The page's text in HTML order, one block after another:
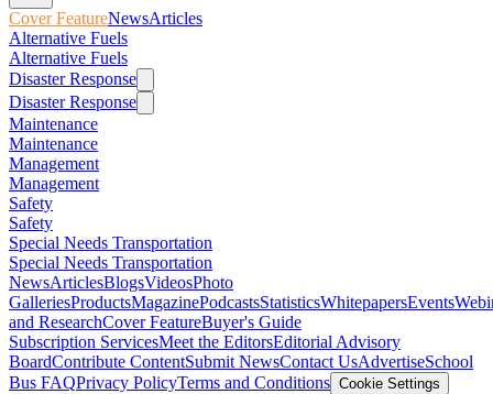
Cover FeatureNewsArticles
Alternative Fuels
Alternative Fuels
Disaster Response
Disaster Response
Maintenance
Maintenance
Management
Management
Safety
Safety
Special Needs Transportation
Special Needs Transportation
NewsArticlesBlogsVideosPhoto
GalleriesProductsMagazinePodcastsStatisticsWhitepapersEvents
and ResearchCover FeatureBuyer's Guide
Subscription ServicesMeet the EditorsEditorial Advisory
BoardContribute ContentSubmit NewsContact UsAdvertiseSchool
Bus FAQPrivacy PolicyTerms and Conditions Cookie Settings